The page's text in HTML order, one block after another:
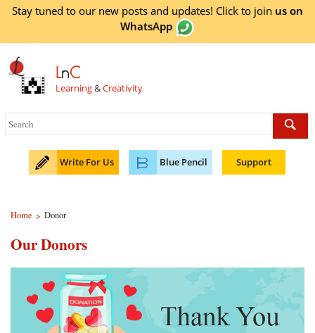
Stay tuned to our new posts and updates! Click to join us on
WhatsApp
LnC
Learning&Creativity
Write For Us Blue Pencil Support
Home > Donor
Our Donors